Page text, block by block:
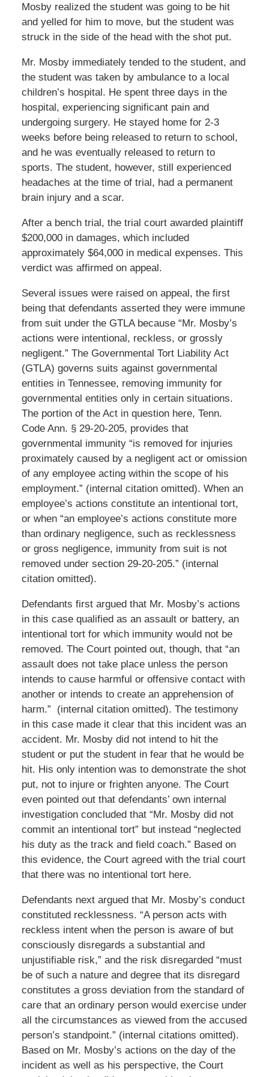
Mosby realized the student was going to be hit
and yelled for him to move, but the student was
struck in the side of the head with the shot put.
Mr. Mosby immediately tended to the student, and
the student was taken by ambulance to a local
children’s hospital. He spent three days in the
hospital, experiencing significant pain and
undergoing surgery. He stayed home for 2-3
weeks before being released to return to school,
and he was eventually released to return to
sports. The student, however, still experienced
headaches at the time of trial, had a permanent
brain injury and a scar.
After a bench trial, the trial court awarded plaintiff
$200,000 in damages, which included
approximately $64,000 in medical expenses. This
verdict was affirmed on appeal.
Several issues were raised on appeal, the first
being that defendants asserted they were immune
from suit under the GTLA because “Mr. Mosby’s
actions were intentional, reckless, or grossly
negligent.” The Governmental Tort Liability Act
(GTLA) governs suits against governmental
entities in Tennessee, removing immunity for
governmental entities only in certain situations.
The portion of the Act in question here, Tenn.
Code Ann. § 29-20-205, provides that
governmental immunity “is removed for injuries
proximately caused by a negligent act or omission
of any employee acting within the scope of his
employment.” (internal citation omitted). When an
employee’s actions constitute an intentional tort,
or when “an employee’s actions constitute more
than ordinary negligence, such as recklessness
or gross negligence, immunity from suit is not
removed under section 29-20-205.” (internal
citation omitted).
Defendants first argued that Mr. Mosby’s actions
in this case qualified as an assault or battery, an
intentional tort for which immunity would not be
removed. The Court pointed out, though, that “an
assault does not take place unless the person
intends to cause harmful or offensive contact with
another or intends to create an apprehension of
harm.” (internal citation omitted). The testimony
in this case made it clear that this incident was an
accident. Mr. Mosby did not intend to hit the
student or put the student in fear that he would be
hit. His only intention was to demonstrate the shot
put, not to injure or frighten anyone. The Court
even pointed out that defendants’ own internal
investigation concluded that “Mr. Mosby did not
commit an intentional tort” but instead “neglected
his duty as the track and field coach.” Based on
this evidence, the Court agreed with the trial court
that there was no intentional tort here.
Defendants next argued that Mr. Mosby’s conduct
constituted recklessness. “A person acts with
reckless intent when the person is aware of but
consciously disregards a substantial and
unjustifiable risk,” and the risk disregarded “must
be of such a nature and degree that its disregard
constitutes a gross deviation from the standard of
care that an ordinary person would exercise under
all the circumstances as viewed from the accused
person’s standpoint.” (internal citations omitted).
Based on Mr. Mosby’s actions on the day of the
incident as well as his perspective, the Court